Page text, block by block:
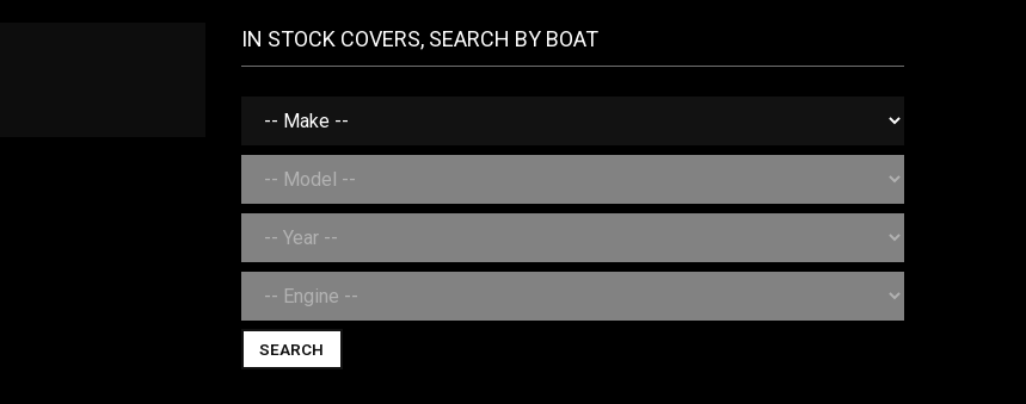
IN STOCK COVERS, SEARCH BY BOAT
SEARCH